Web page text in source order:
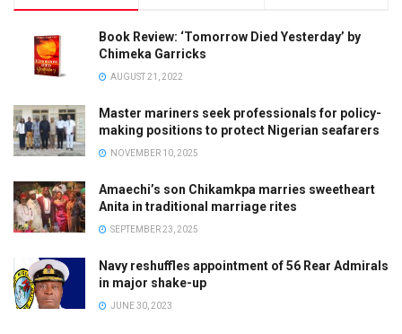
Book Review: ‘Tomorrow Died Yesterday’ by
Chimeka Garricks
AUGUST 21, 2022
Master mariners seek professionals for policy-
making positions to protect Nigerian seafarers
NOVEMBER 10, 2025
Amaechi’s son Chikamkpa marries sweetheart
Anita in traditional marriage rites
SEPTEMBER 23, 2025
Navy reshuffles appointment of 56 Rear Admirals
in major shake-up
JUNE 30, 2023